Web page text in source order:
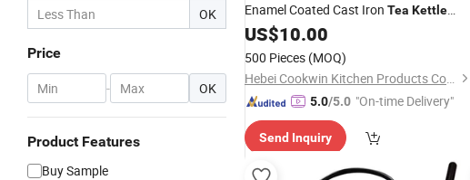
OK
Price
- OK
Product Features
Buy Sample
Enamel Coated Cast Iron Tea Kettle
Sets
US$10.00
500 Pieces (MOQ)
Hebei Cookwin Kitchen Products Co., Ltd.
5.0/5.0 "On-time Delivery"
Send Inquiry